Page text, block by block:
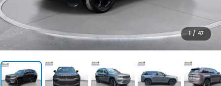
1 / 47